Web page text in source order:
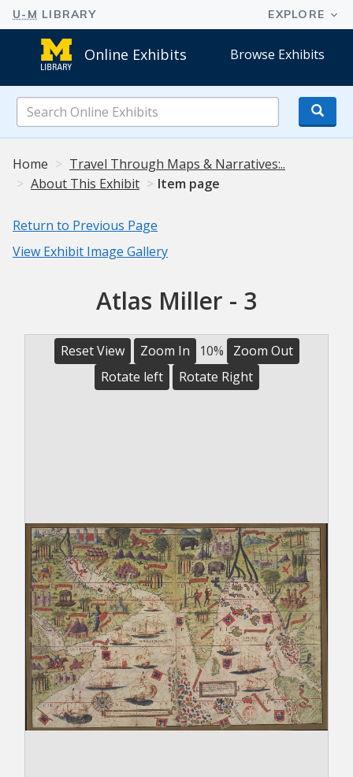
Online Exhibits Browse Exhibits
Online
Exhibits
Home
Travel Through Maps & Narratives:..
About This Exhibit
Item page
Return to Previous Page
View Exhibit Image Gallery
Atlas Miller - 3
Reset View Zoom In 10%
Zoom Out
Rotate left
Rotate Right